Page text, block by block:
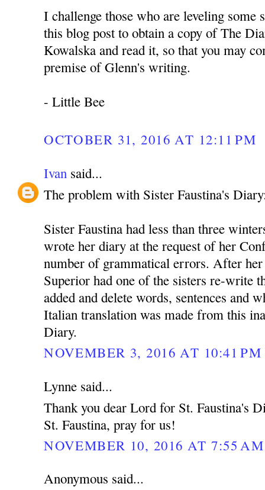
I challenge those who are leveling some
this blog post to obtain a copy of The
Kowalska and read it, so that you may
premise of Glenn's writing.
- Little Bee
OCTOBER 31, 2016 AT 12:11 PM
Ivan said...
The problem with Sister Faustina's
Sister Faustina had less than three
wrote her diary at the request of her
number of grammatical errors. After
Superior had one of the sisters re-write
added and delete words, sentences and
Italian translation was made from this
Diary.
NOVEMBER 3, 2016 AT 10:41 PM
Lynne said...
Thank you dear Lord for St. Faustina's
St. Faustina, pray for us!
NOVEMBER 10, 2016 AT 7:55 AM
Anonymous said...